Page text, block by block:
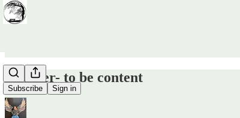
Subscribe Sign in
October- to be content